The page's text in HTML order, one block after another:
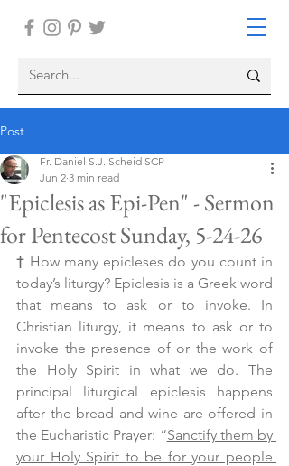
Post
"Epiclesis as Epi-Pen" - Sermon
for Pentecost Sunday, 5-24-26
Fr. Daniel S.J. Scheid SCP
Jun 2 3 min read
† How many epicleses do you count in
today’s liturgy? Epiclesis is a Greek word
that means to ask or to invoke. In
Christian liturgy, it means to ask or to
invoke the presence of or the work of
the Holy Spirit in what we do. The
principal liturgical epiclesis happens
after the bread and wine are offered in
the Eucharistic Prayer: “Sanctify them by
your Holy Spirit to be for your people